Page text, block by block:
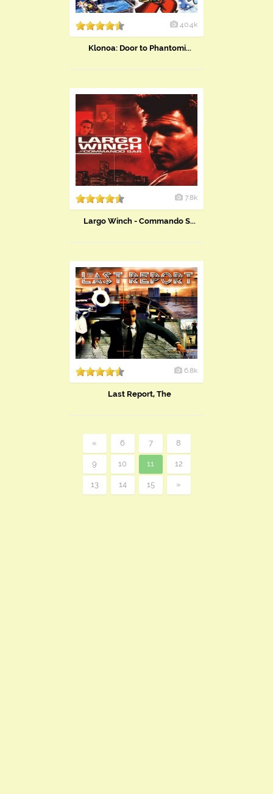
40.4k
Klonoa: Door to Phantomi...
7.8k
Largo Winch - Commando S...
6.8k
Last Report, The
« 6 7 8
9 10 11 12
13 14 15 »